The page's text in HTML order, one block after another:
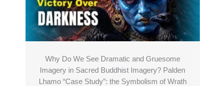
Why Do We See Dramatic and Gruesome
Imagery in Sacred Buddhist Imagery? Palden
Lhamo “Case Study”: the Symbolism of Wrath